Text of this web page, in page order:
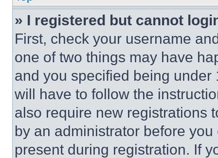
» I registered but cannot
First, check your username
one of two things may have
and you specified being
will have to follow the
also require new registrations
by an administrator before
present during registration. If